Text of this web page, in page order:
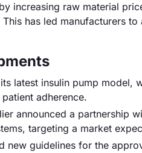
increasing raw material
has led manufacturers
latest insulin pump model,
adherence.
announced a partnership
targeting a market
new guidelines for the